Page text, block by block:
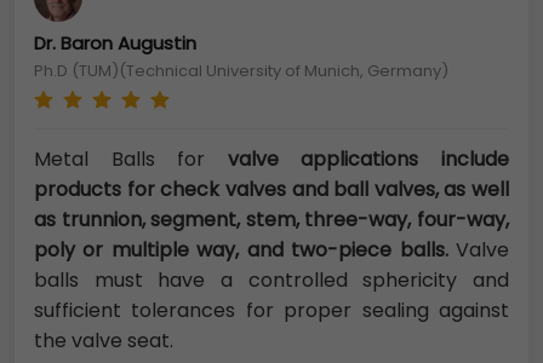
Dr. Baron Augustin
Ph.D (TUM)(Technical University of Munich, Germany)
Metal Balls for valve applications include
products for check valves and ball valves, as well
as trunnion, segment, stem, three-way, four-way,
poly or multiple way, and two-piece balls. Valve
balls must have a controlled sphericity and
sufficient tolerances for proper sealing against
the valve seat.